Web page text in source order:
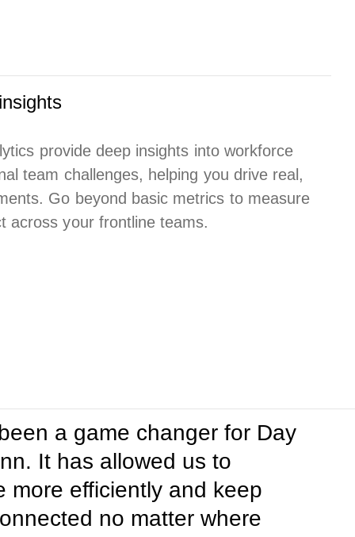
provide deep insights into workforce
team challenges, helping you drive real,
Go beyond basic metrics to measure
across your frontline teams.
a game changer for Day
It has allowed us to
more efficiently and keep
no matter where